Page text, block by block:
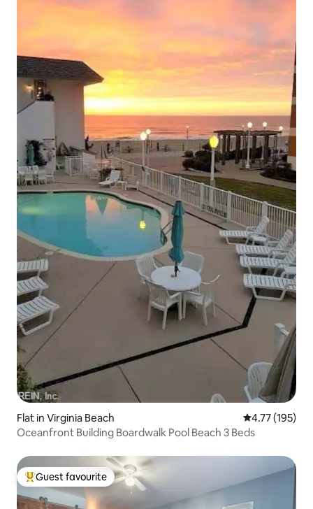
Flat in Virginia Beach 4.77 out of 5
4.77 (195)
Oceanfront Building Boardwalk Pool Beach 3 Beds
Top guest favourite
Guest favourite